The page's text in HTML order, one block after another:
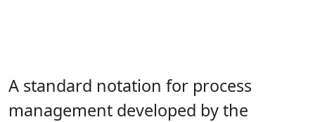
A standard notation for process
management developed by the